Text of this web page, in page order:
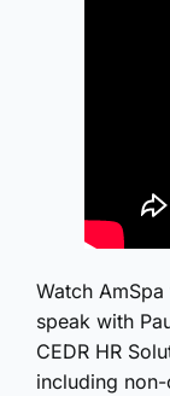
Watch
speak with
CEDR HR
including